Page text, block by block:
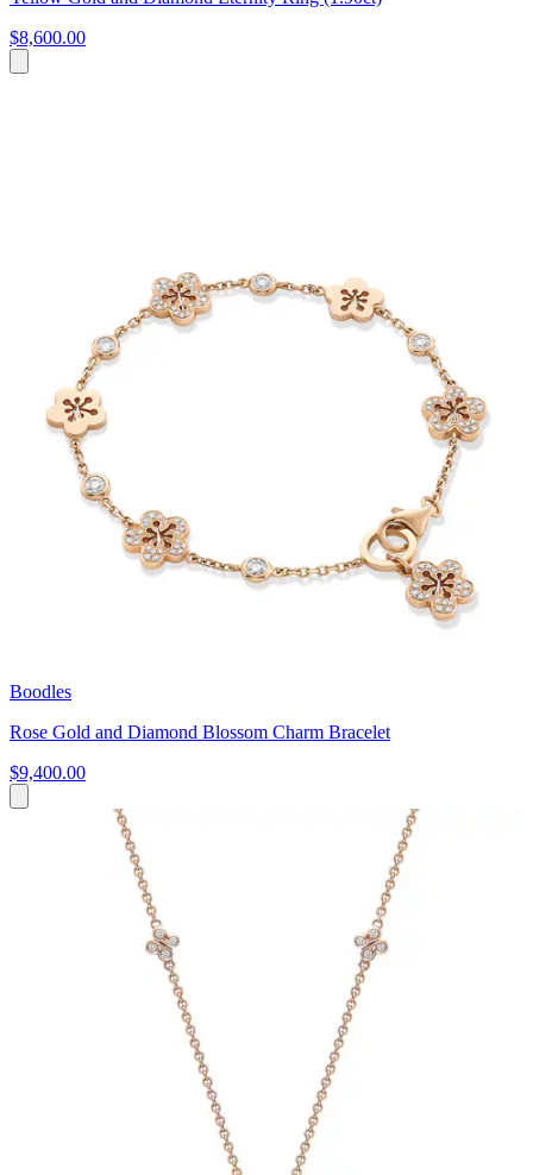
$8,600.00
Boodles
Rose Gold and Diamond Blossom Charm Bracelet
$9,400.00